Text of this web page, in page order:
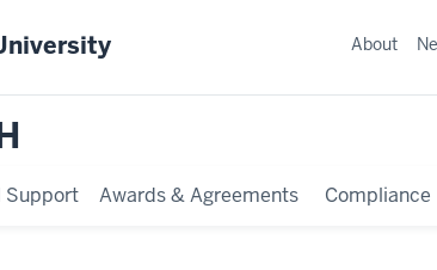
Support Awards & Agreements Compliance
About